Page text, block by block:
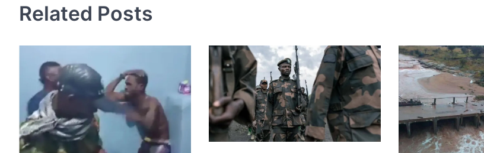
Related Posts